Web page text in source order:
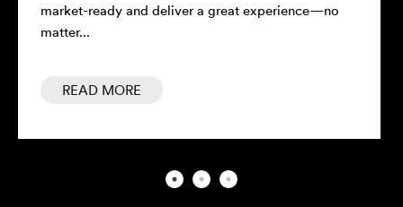
market-ready and deliver a great experience—no
matter...
READ MORE